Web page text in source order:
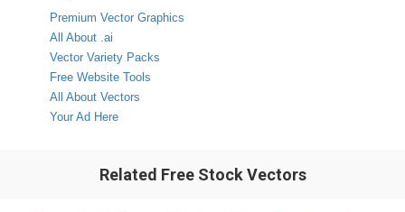
Premium Vector Graphics
All About .ai
Vector Variety Packs
Free Website Tools
All About Vectors
Your Ad Here
Related Free Stock Vectors